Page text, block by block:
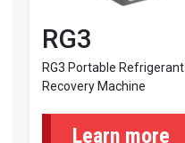
RG3
RG3 Portable Refrigerant
Recovery Machine
Learn more